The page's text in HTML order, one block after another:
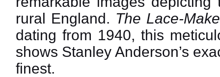
rural England. The Lace-
dating from 1940, this
shows Stanley Anderson’s
finest.